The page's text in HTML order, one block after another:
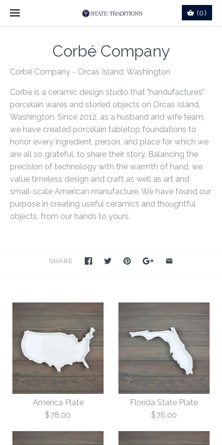
(0)
Corbé Company
Corbé Company - Orcas Island, Washington
Corbé is a ceramic design studio that "handufactures"
porcelain wares and storied objects on Orcas Island,
Washington. Since 2012, as a husband and wife team,
we have created porcelain tabletop foundations to
honor every ingredient, person, and place for which we
are all so grateful, to share their story. Balancing the
precision of technology with the warmth of hand, we
value timeless design and craft as well as art and
small-scale American manufacture. We have found our
purpose in creating useful ceramics and thoughtful
objects, from our hands to yours.
SHARE
America Plate
$78.00
Florida State Plate
$78.00